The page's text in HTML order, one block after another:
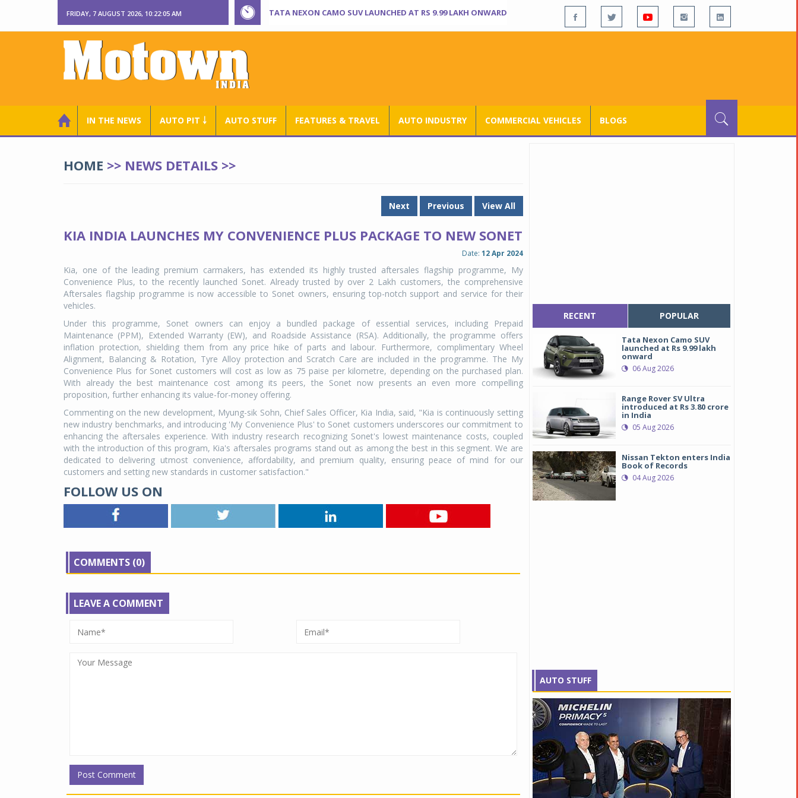
FRIDAY, 7 AUGUST 2026, 10:22:06 AM TATA NEXON CAMO SUV LAUNCHED AT RS 9.99 LAKH ONWARD
IN THE NEWS AUTO PIT ￬ AUTO STUFF FEATURES & TRAVEL AUTO INDUSTRY COMMERCIAL VEHICLES BLOGS
HOME >> NEWS DETAILS >>
Next Previous View All
KIA INDIA LAUNCHES MY CONVENIENCE PLUS PACKAGE TO NEW SONET
Date: 12 Apr 2024
Kia, one of the leading premium carmakers, has extended its highly trusted aftersales flagship programme, My
Convenience Plus, to the recently launched Sonet. Already trusted by over 2 Lakh customers, the comprehensive
Aftersales flagship programme is now accessible to Sonet owners, ensuring top-notch support and service for their
vehicles.
Under this programme, Sonet owners can enjoy a bundled package of essential services, including Prepaid
Maintenance (PPM), Extended Warranty (EW), and Roadside Assistance (RSA). Additionally, the programme offers
inflation protection, shielding them from any price hike of parts and labour. Furthermore, complimentary Wheel
Alignment, Balancing & Rotation, Tyre Alloy protection and Scratch Care are included in the programme. The My
Convenience Plus for Sonet customers will cost as low as 75 paise per kilometre, depending on the purchased plan.
With already the best maintenance cost among its peers, the Sonet now presents an even more compelling
proposition, further enhancing its value-for-money offering.
Commenting on the new development, Myung-sik Sohn, Chief Sales Officer, Kia India, said, "Kia is continuously setting
new industry benchmarks, and introducing 'My Convenience Plus' to Sonet customers underscores our commitment to
enhancing the aftersales experience. With industry research recognizing Sonet's lowest maintenance costs, coupled
with the introduction of this program, Kia's aftersales programs stand out as among the best in this segment. We are
dedicated to delivering utmost convenience, affordability, and premium quality, ensuring peace of mind for our
customers and setting new standards in customer satisfaction."
FOLLOW US ON
COMMENTS (0)
LEAVE A COMMENT
RECENT POPULAR
Tata Nexon Camo SUV
launched at Rs 9.99 lakh
onward
06 Aug 2026
Range Rover SV Ultra
introduced at Rs 3.80 crore
in India
05 Aug 2026
Nissan Tekton enters India
Book of Records
04 Aug 2026
AUTO STUFF